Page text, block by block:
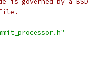
is governed by a
file.